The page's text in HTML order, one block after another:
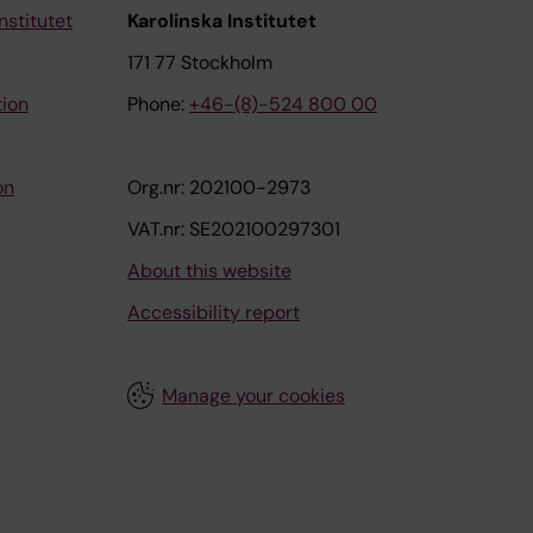
Karolinska Institutet
171 77 Stockholm
Phone: +46-(8)-524 800 00
Org.nr: 202100-2973
VAT.nr: SE202100297301
About this website
Accessibility report
Manage your cookies